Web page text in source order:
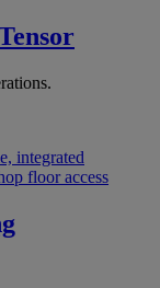
integrated
floor access